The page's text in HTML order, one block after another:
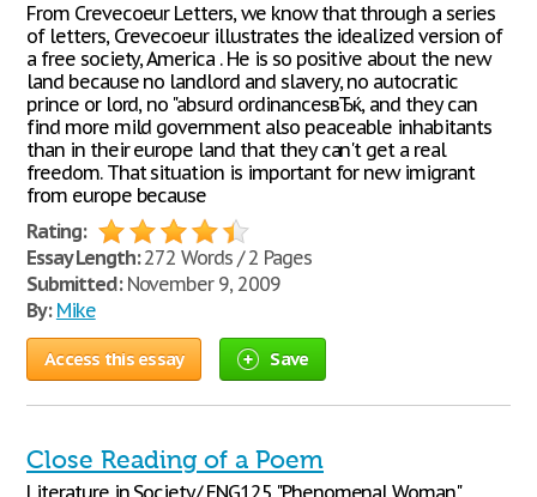
From Crevecoeur Letters, we know that through a series
of letters, Crevecoeur illustrates the idealized version of
a free society, America . He is so positive about the new
land because no landlord and slavery, no autocratic
prince or lord, no "absurd ordinancesвЂќ, and they can
find more mild government also peaceable inhabitants
than in their europe land that they can't get a real
freedom. That situation is important for new imigrant
from europe because
Rating:
Essay Length:272 Words / 2 Pages
Submitted:November 9, 2009
By: Mike
Access this essay Save
Close Reading of a Poem
Literature in Society/ ENG125 "Phenomenal Woman"